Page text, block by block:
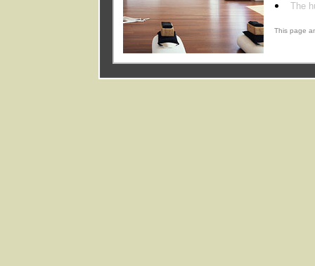
The
This page